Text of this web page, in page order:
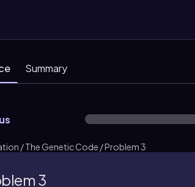
Summary
/ The Genetic Code / Problem 3
3